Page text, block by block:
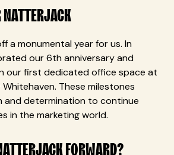
a monumental year for us. In
our 6th anniversary and
our first dedicated office space at
These milestones
determination to continue
in the marketing world.